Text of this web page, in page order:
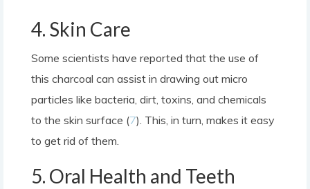
4. Skin Care
Some scientists have reported that the use of
this charcoal can assist in drawing out micro
particles like bacteria, dirt, toxins, and chemicals
to the skin surface (7). This, in turn, makes it easy
to get rid of them.
5. Oral Health and Teeth